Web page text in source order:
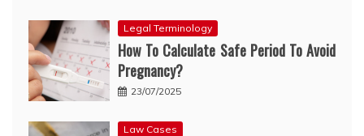
Legal Terminology
How To Calculate Safe Period To Avoid
Pregnancy?
23/07/2025
Law Cases